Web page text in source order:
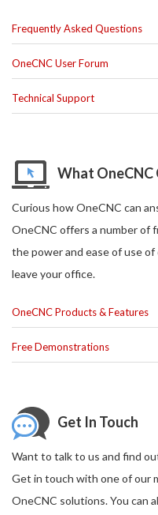
Frequently Asked Questions
OneCNC User Forum
Technical Support
What
Curious how OneCNC can
OneCNC offers a number of
the power and ease of use
leave your office.
OneCNC Products & Features
Free Demonstrations
Get In Touch
Want to talk to us and find
Get in touch with one of our
OneCNC solutions. You can